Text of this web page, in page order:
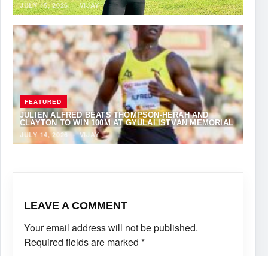
JULY 15, 2026·VIJAY
FEATURED
JULIEN ALFRED BEATS THOMPSON-HERAH AND
CLAYTON TO WIN 100M AT GYULAI ISTVÁN MEMORIAL
JULY 14, 2026·VIJAY
LEAVE A COMMENT
Your email address will not be published.
Required fields are marked *